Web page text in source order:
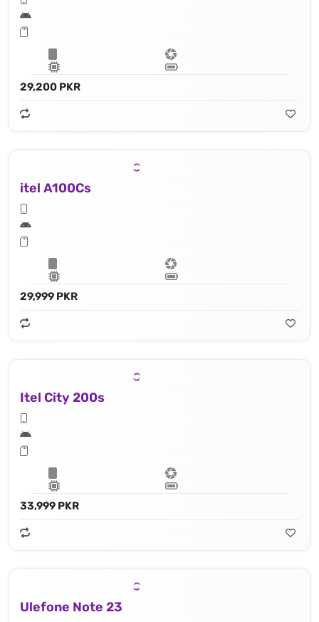
29,200 PKR
itel A100Cs
29,999 PKR
Itel City 200s
33,999 PKR
Ulefone Note 23